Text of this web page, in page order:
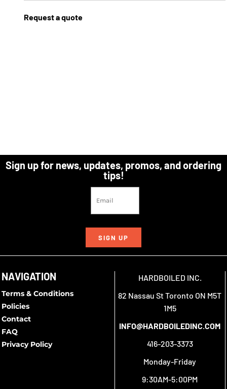
Request a quote
Sign up for news, updates, promos, and ordering
tips!
SIGN UP
NAVIGATION
Terms & Conditions
Policies
Contact
FAQ
Privacy Policy
HARDBOILED INC.
82 Nassau St Toronto ON M5T
1M5
INFO@HARDBOILEDINC.COM
416-203-3373
Monday-Friday
9:30AM-5:00PM